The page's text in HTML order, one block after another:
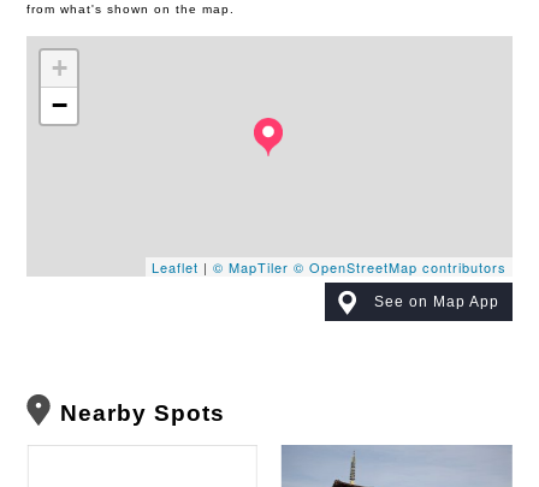
from what's shown on the map.
+
−
Leaflet | © MapTiler © OpenStreetMap contributors
See on Map App
Nearby Spots